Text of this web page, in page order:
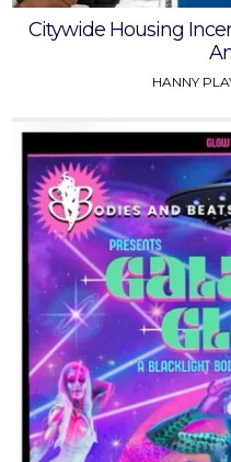
Citywide Housing
HANNY